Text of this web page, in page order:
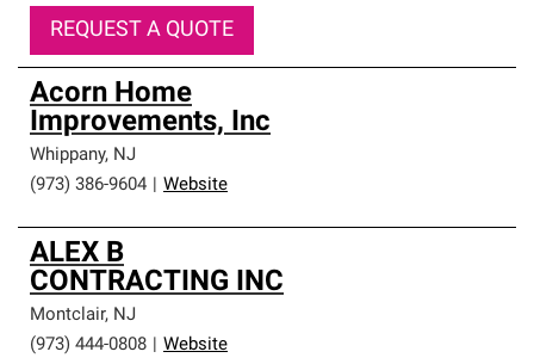
REQUEST A QUOTE
Acorn Home
Improvements, Inc
Whippany, NJ
(973) 386-9604
Website
ALEX B
CONTRACTING INC
Montclair, NJ
(973) 444-0808
Website